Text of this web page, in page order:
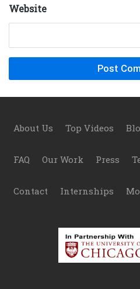
Website
Footer
About Us Top Videos
FAQ Our Work Press
Contact Internships